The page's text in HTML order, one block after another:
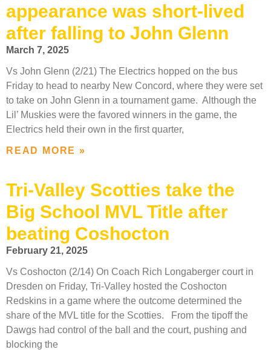
appearance was short-lived
after falling to John Glenn
March 7, 2025
Vs John Glenn (2/21) The Electrics hopped on the bus
Friday to head to nearby New Concord, where they were set
to take on John Glenn in a tournament game. Although the
Lil’ Muskies were the favored winners in the game, the
Electrics held their own in the first quarter,
READ MORE »
Tri-Valley Scotties take the
Big School MVL Title after
beating Coshocton
February 21, 2025
Vs Coshocton (2/14) On Coach Rich Longaberger court in
Dresden on Friday, Tri-Valley hosted the Coshocton
Redskins in a game where the outcome determined the
share of the MVL title for the Scotties. From the tipoff the
Dawgs had control of the ball and the court, pushing and
blocking the